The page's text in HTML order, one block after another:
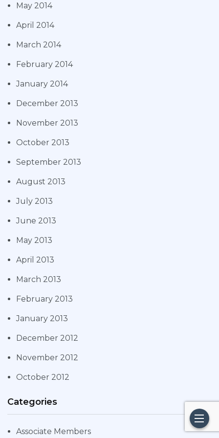
May 2014
April 2014
March 2014
February 2014
January 2014
December 2013
November 2013
October 2013
September 2013
August 2013
July 2013
June 2013
May 2013
April 2013
March 2013
February 2013
January 2013
December 2012
November 2012
October 2012
Categories
Associate Members